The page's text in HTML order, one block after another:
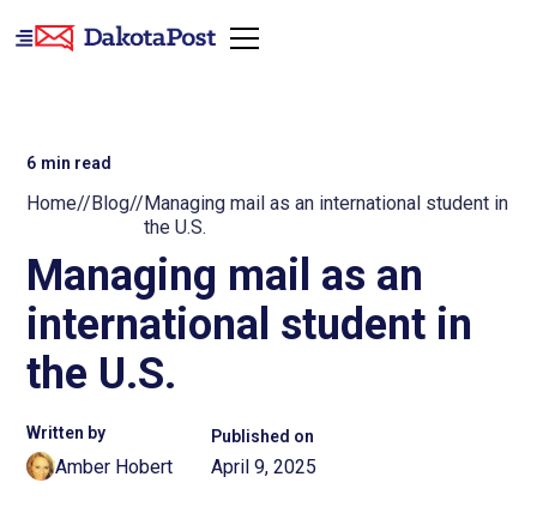
6 min read
Home//Blog//Managing mail as an international student in
the U.S.
Managing mail as an
international student in
the U.S.
Written by
Amber Hobert
Published on
April 9, 2025